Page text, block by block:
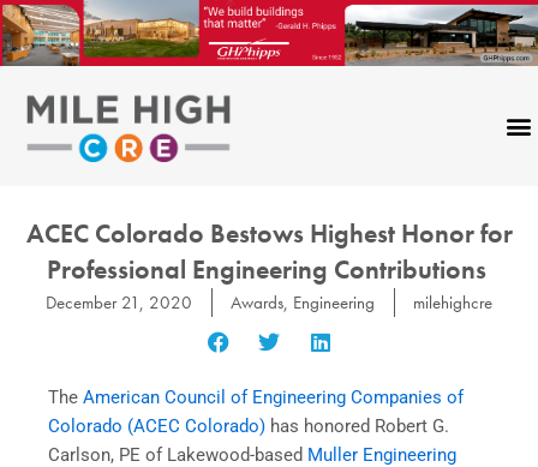
Skip
to
content
ACEC Colorado Bestows Highest Honor for
Professional Engineering Contributions
December 21, 2020 Awards, Engineering milehighcre
The American Council of Engineering Companies of
Colorado (ACEC Colorado) has honored Robert G.
Carlson, PE of Lakewood-based Muller Engineering